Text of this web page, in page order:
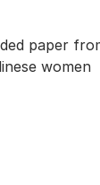
paper
women